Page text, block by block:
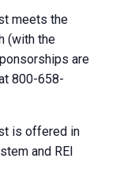
meets the
(with the
are
800-658-
is offered in
and REI